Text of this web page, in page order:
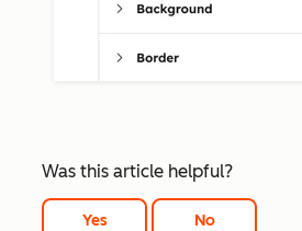
Was this article helpful?
Yes No